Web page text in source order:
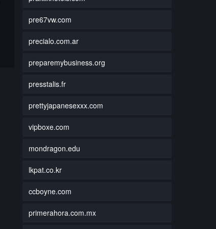
pre67vw.com
precialo.com.ar
preparemybusiness.org
presstalis.fr
prettyjapanesexxx.com
vipboxe.com
mondragon.edu
lkpat.co.kr
ccboyne.com
primerahora.com.mx